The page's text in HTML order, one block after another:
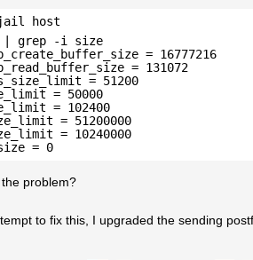
host
| grep -i size
= 16777216
= 131072
= 51200
= 50000
= 102400
= 51200000
= 10240000
= 0
problem?
to fix this, I upgraded the sending